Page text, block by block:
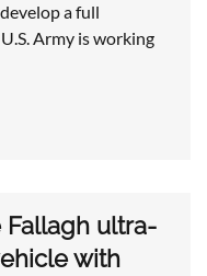
a full
Army is working
Fallagh ultra-
with